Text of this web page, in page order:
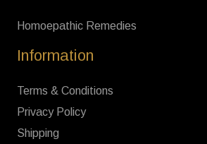
Homoepathic Remedies
Information
Terms & Conditions
Privacy Policy
Shipping